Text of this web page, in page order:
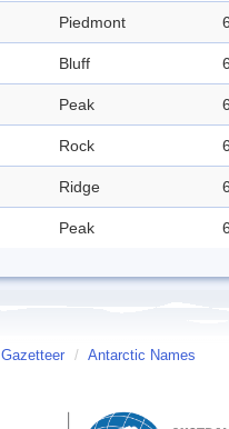
Piedmont
Bluff
Peak
Rock
Ridge
Peak
Gazetteer / Antarctic Names